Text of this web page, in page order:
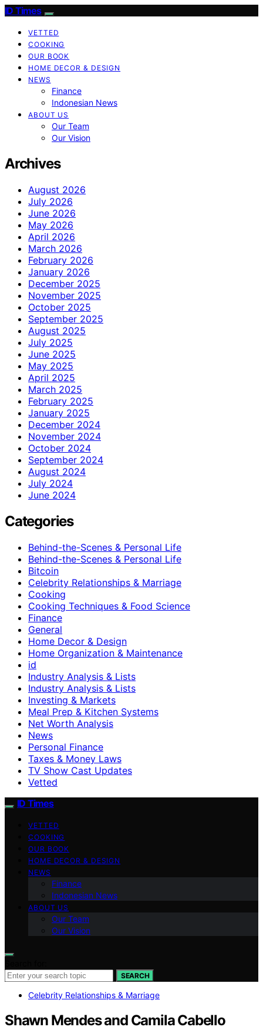
ID Times
VETTED
COOKING
OUR BOOK
HOME DECOR & DESIGN
NEWS
Finance
Indonesian News
ABOUT US
Our Team
Our Vision
Archives
August 2026
July 2026
June 2026
May 2026
April 2026
March 2026
February 2026
January 2026
December 2025
November 2025
October 2025
September 2025
August 2025
July 2025
June 2025
May 2025
April 2025
March 2025
February 2025
January 2025
December 2024
November 2024
October 2024
September 2024
August 2024
July 2024
June 2024
Categories
Behind-the-Scenes & Personal Life
Behind-the-Scenes & Personal Life
Bitcoin
Celebrity Relationships & Marriage
Cooking
Cooking Techniques & Food Science
Finance
General
Home Decor & Design
Home Organization & Maintenance
id
Industry Analysis & Lists
Industry Analysis & Lists
Investing & Markets
Meal Prep & Kitchen Systems
Net Worth Analysis
News
Personal Finance
Taxes & Money Laws
TV Show Cast Updates
Vetted
ID Times
VETTED
COOKING
OUR BOOK
HOME DECOR & DESIGN
NEWS
Finance
Indonesian News
ABOUT US
Our Team
Our Vision
SEARCH
Celebrity Relationships & Marriage
Shawn Mendes and Camila Cabello